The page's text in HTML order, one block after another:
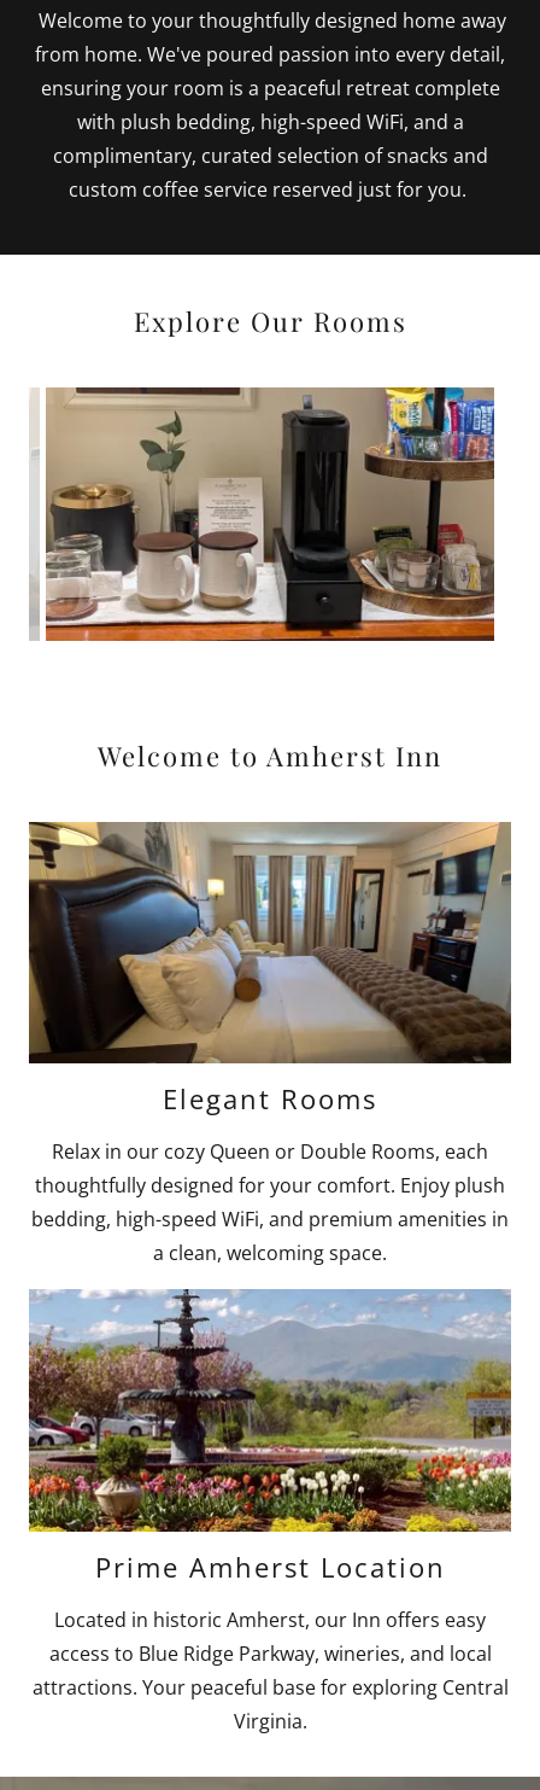
Welcome to your thoughtfully designed home away
from home. We've poured passion into every detail,
ensuring your room is a peaceful retreat complete
with plush bedding, high-speed WiFi, and a
complimentary, curated selection of snacks and
custom coffee service reserved just for you.
Explore Our Rooms
Welcome to Amherst Inn
Elegant Rooms
Relax in our cozy Queen or Double Rooms, each
thoughtfully designed for your comfort. Enjoy plush
bedding, high-speed WiFi, and premium amenities in
a clean, welcoming space.
Prime Amherst Location
Located in historic Amherst, our Inn offers easy
access to Blue Ridge Parkway, wineries, and local
attractions. Your peaceful base for exploring Central
Virginia.